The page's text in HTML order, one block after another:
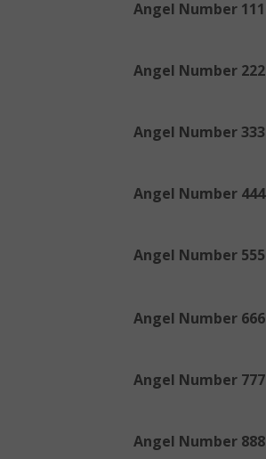
Angel Number 666
Angel Number 777
Angel Number 888
Angel Number 111
Angel Number 222
Angel Number 333
Angel Number 444
Angel Number 555